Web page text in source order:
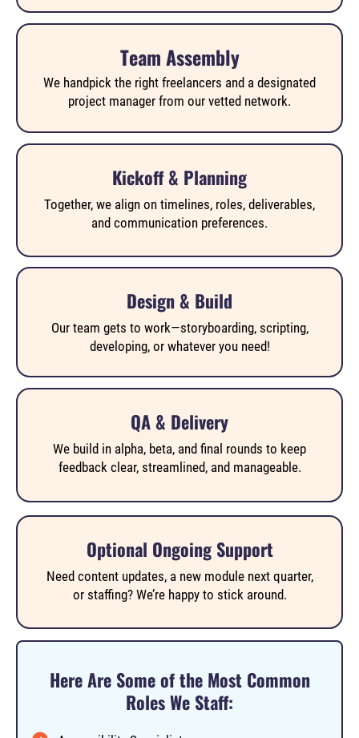
Team Assembly
We handpick the right freelancers and a designated
project manager from our vetted network.
Kickoff & Planning
Together, we align on timelines, roles, deliverables,
and communication preferences.
Design & Build
Our team gets to work—storyboarding, scripting,
developing, or whatever you need!
QA & Delivery
We build in alpha, beta, and final rounds to keep
feedback clear, streamlined, and manageable.
Optional Ongoing Support
Need content updates, a new module next quarter,
or staffing? We’re happy to stick around.
Here Are Some of the Most Common
Roles We Staff: